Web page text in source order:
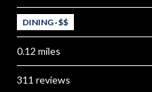
DINING · $$
0.12 miles
311 reviews